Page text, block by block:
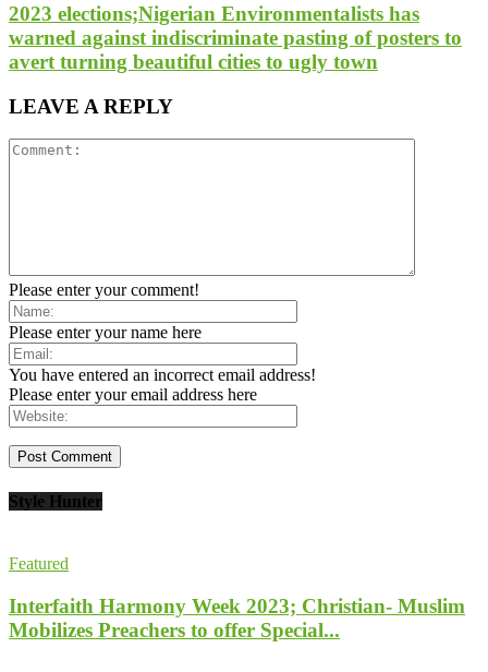
2023 elections;Nigerian Environmentalists has
warned against indiscriminate pasting of posters to
avert turning beautiful cities to ugly town
LEAVE A REPLY
Please enter your comment!
Please enter your name here
You have entered an incorrect email address!
Please enter your email address here
Style Hunter
Featured
Interfaith Harmony Week 2023; Christian- Muslim
Mobilizes Preachers to offer Special...